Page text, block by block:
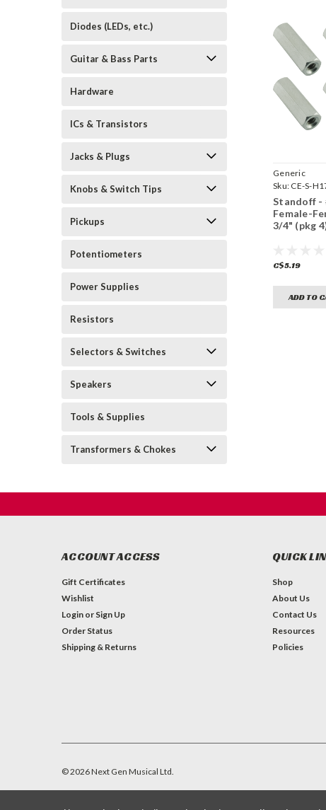
Diodes (LEDs, etc.)
Guitar & Bass Parts
Hardware
ICs & Transistors
Jacks & Plugs
Knobs & Switch Tips
Pickups
Potentiometers
Power Supplies
Resistors
Selectors & Switches
Speakers
Tools & Supplies
Transformers & Chokes
Generic
Sku: CE-S-
Standoff -
Female-
3/4" (pkg
C$5.19
ADD TO
ACCOUNT ACCESS
Gift Certificates
Wishlist
Login or Sign Up
Order Status
Shipping & Returns
QUICK
Shop
About Us
Contact Us
Resources
Policies
©2026Next Gen Musical Ltd.